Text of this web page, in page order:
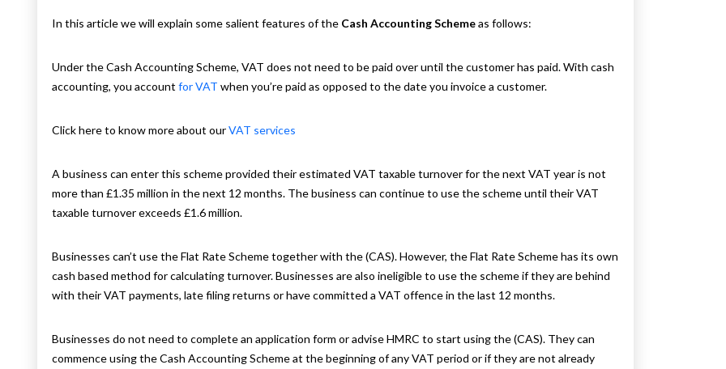
In this article we will explain some salient features of the Cash Accounting Schemeas follows:
Under the Cash Accounting Scheme, VAT does not need to be paid over until the customer has paid. With cash
accounting, you account for VAT when you’re paid as opposed to the date you invoice a customer.
Click here to know more about ourVAT services
A business can enter this scheme provided their estimated VAT taxable turnover for the next VAT year is not
more than £1.35 million in the next 12 months. The business can continue to use the scheme until their VAT
taxable turnover exceeds £1.6 million.
Businesses can’t use the Flat Rate Scheme together with the (CAS). However, the Flat Rate Scheme has its own
cash based method for calculating turnover. Businesses are also ineligible to use the scheme if they are behind
with their VAT payments, late filing returns or have committed a VAT offence in the last 12 months.
Businesses do not need to complete an application form or advise HMRC to start using the (CAS). They can
commence using the Cash Accounting Scheme at the beginning of any VAT period or if they are not already